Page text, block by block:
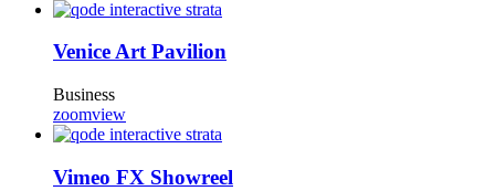
Venice Art Pavilion
Business
zoomview
Vimeo FX Showreel